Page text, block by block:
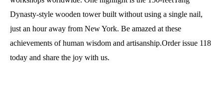
Dynasty-style wooden tower built without using a single nail,
just an hour away from New York. Be amazed at these
achievements of human wisdom and artisanship.Order issue 118
today and share the joy with us.